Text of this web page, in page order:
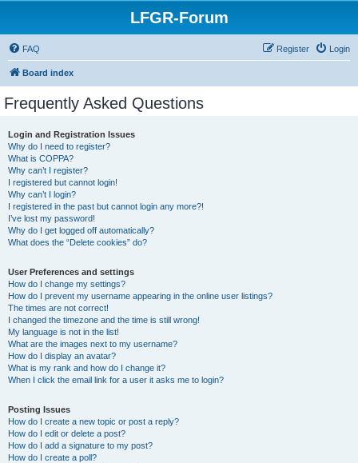
LFGR-Forum
FAQ Login
Register
Board index
Frequently Asked Questions
Login and Registration Issues
Why do I need to register?
What is COPPA?
Why can’t I register?
I registered but cannot login!
Why can’t I login?
I registered in the past but cannot login any more?!
I’ve lost my password!
Why do I get logged off automatically?
What does the “Delete cookies” do?
User Preferences and settings
How do I change my settings?
How do I prevent my username appearing in the online user listings?
The times are not correct!
I changed the timezone and the time is still wrong!
My language is not in the list!
What are the images next to my username?
How do I display an avatar?
What is my rank and how do I change it?
When I click the email link for a user it asks me to login?
Posting Issues
How do I create a new topic or post a reply?
How do I edit or delete a post?
How do I add a signature to my post?
How do I create a poll?